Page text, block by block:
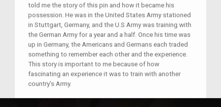
told me the story of this pin and how it became his
possession. He was in the United States Army stationed
in Stuttgart, Germany, and the U.S Army was training with
the German Army for a year and a half. Once his time was
up in Germany, the Americans and Germans each traded
something to remember each other and the experience.
This story is important to me because of how
fascinating an experience it was to train with another
country’s Army.